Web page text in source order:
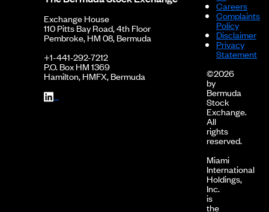
Exchange House
110 Pitts Bay Road, 4th Floor
Pembroke, HM 08, Bermuda
+1-441-292-7212
P.O. Box HM 1369
Hamilton, HMFX, Bermuda
Careers
Complaints
Policy
Disclaimer
Privacy
Statement
©2026
by
Bermuda
Stock
Exchange.
All
rights
reserved.
Miami
International
Holdings,
Inc.
is
the